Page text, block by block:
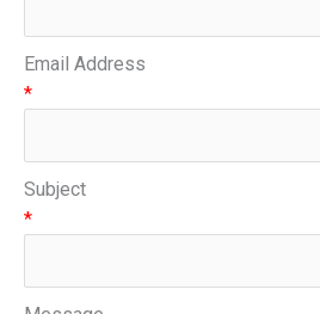
Email Address
*
Subject
*